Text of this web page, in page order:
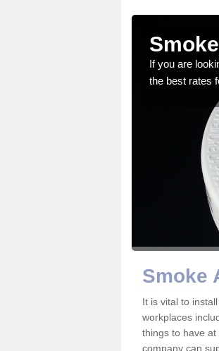
If you are
the best rates
Smoke
It is vital to
workplaces
things to have
company can